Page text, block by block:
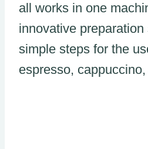
all works in one
innovative
simple steps for the
espresso,